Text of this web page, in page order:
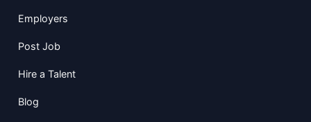
Employers
Post Job
Hire a Talent
Blog